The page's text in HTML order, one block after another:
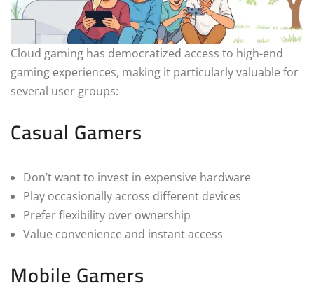
Cloud gaming has democratized access to high-end
gaming experiences, making it particularly valuable for
several user groups:
Casual Gamers
Don’t want to invest in expensive hardware
Play occasionally across different devices
Prefer flexibility over ownership
Value convenience and instant access
Mobile Gamers